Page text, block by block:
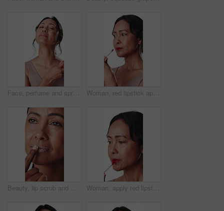
Face, perfume and spray bottle with woman in studio to apply fresh scent to neck for personal care. Fragrance, mist and smell with mature person isolated on white background for wellness routine Woman, red lipstick application and makeup in studio with smile, beauty product and aesthetic. Happy, mature person and bold lip gloss for shine, confidence and vibrant cosmetic on white background.
Beauty, lip scrub and mature woman in studio for hydration, skincare and exfoliation for self care. Cosmetology, spa and face of person with product, apply cosmetics and circulation on background Woman, apply red lipstick and makeup in studio with smile, beauty aesthetic and glowing skin. Happy, mature person and bold lip gloss for shine, confidence and vibrant cosmetic on white background.